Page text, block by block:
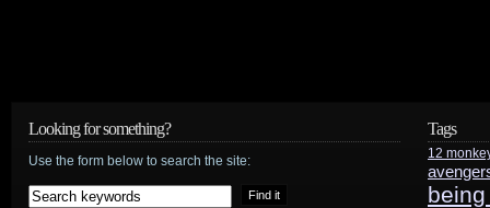
Looking for something?
Use the form below to search the site:
Tags
12